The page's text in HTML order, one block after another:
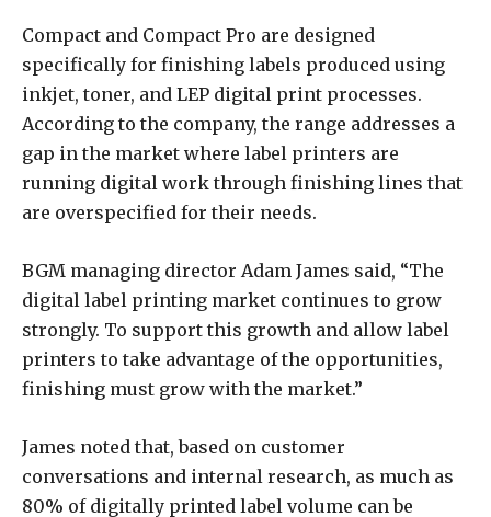
Compact and Compact Pro are designed
specifically for finishing labels produced using
inkjet, toner, and LEP digital print processes.
According to the company, the range addresses a
gap in the market where label printers are
running digital work through finishing lines that
are overspecified for their needs.
BGM managing director Adam James said, “The
digital label printing market continues to grow
strongly. To support this growth and allow label
printers to take advantage of the opportunities,
finishing must grow with the market.”
James noted that, based on customer
conversations and internal research, as much as
80% of digitally printed label volume can be